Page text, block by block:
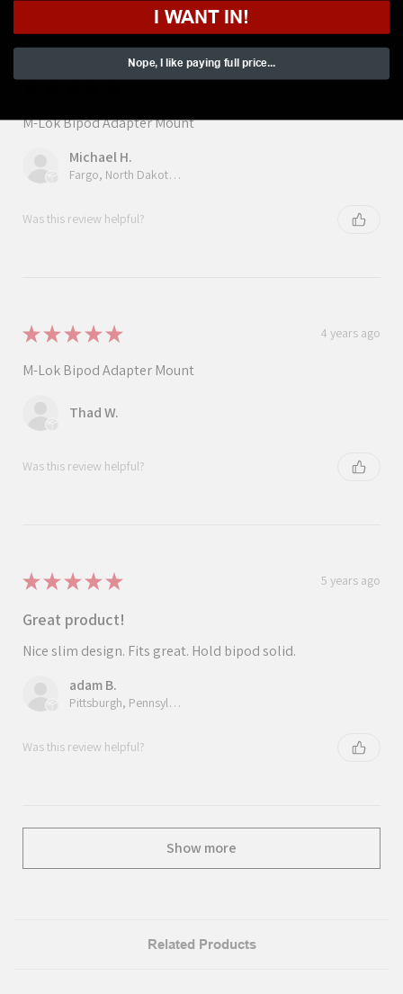
★★★★★ 4 years ago
M-Lok Bipod Adapter Mount
Michael H.
Fargo, North Dakota, United States
Was this review helpful?
★★★★★ 4 years ago
M-Lok Bipod Adapter Mount
Thad W.
Was this review helpful?
★★★★★ 5 years ago
Great product!
Nice slim design. Fits great. Hold bipod solid.
adam B.
Pittsburgh, Pennsylvania, United States
Was this review helpful?
Show more
Related Products
I WANT IN!
Nope, I like paying full price...